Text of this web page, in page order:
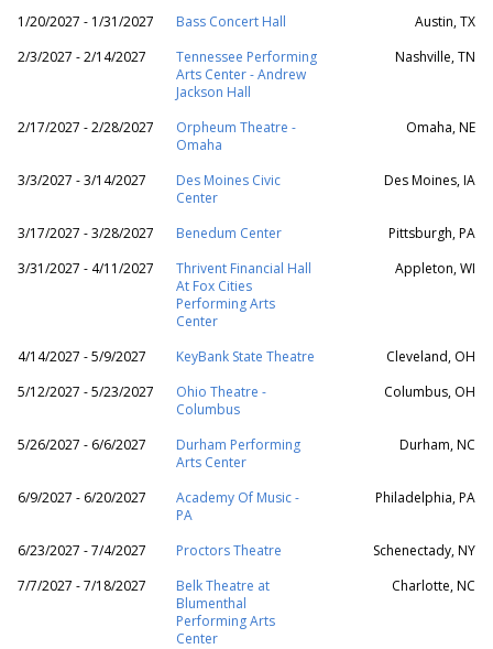
1/20/2027 - 1/31/2027 Bass Concert Hall
Austin, TX
2/3/2027 - 2/14/2027
Tennessee Performing
Arts Center - Andrew
Jackson Hall
Nashville, TN
2/17/2027 - 2/28/2027
Orpheum Theatre -
Omaha
Omaha, NE
3/3/2027 - 3/14/2027
Des Moines Civic
Center
Des Moines, IA
3/17/2027 - 3/28/2027 Benedum Center
Pittsburgh, PA
3/31/2027 - 4/11/2027
Thrivent Financial Hall
At Fox Cities
Performing Arts
Center
Appleton, WI
4/14/2027 - 5/9/2027 KeyBank State Theatre
Cleveland, OH
5/12/2027 - 5/23/2027
Ohio Theatre -
Columbus
Columbus, OH
5/26/2027 - 6/6/2027
Durham Performing
Arts Center
Durham, NC
6/9/2027 - 6/20/2027
Academy Of Music -
PA
Philadelphia, PA
6/23/2027 - 7/4/2027 Proctors Theatre
Schenectady, NY
7/7/2027 - 7/18/2027
Belk Theatre at
Blumenthal
Performing Arts
Center
Charlotte, NC